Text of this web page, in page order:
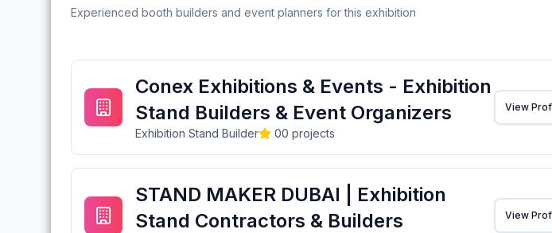
Experienced booth builders and event planners for this exhibition
Conex Exhibitions & Events - Exhibition
Stand Builders & Event Organizers
Exhibition Stand Builder 00 projects
View
STAND MAKER DUBAI | Exhibition
Stand Contractors & Builders
View